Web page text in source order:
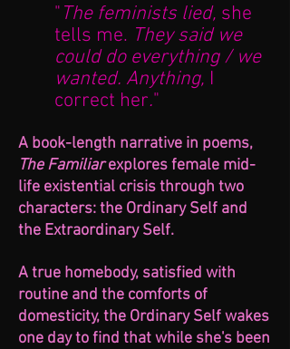
"The feminists lied, she
tells me. They said we
could do everything / we
wanted. Anything, I
correct her."
A book-length narrative in poems,
The Familiarexplores female mid-
life existential crisis through two
characters: the Ordinary Self and
the Extraordinary Self.
A true homebody, satisfied with
routine and the comforts of
domesticity, the Ordinary Self wakes
one day to find that while she's been